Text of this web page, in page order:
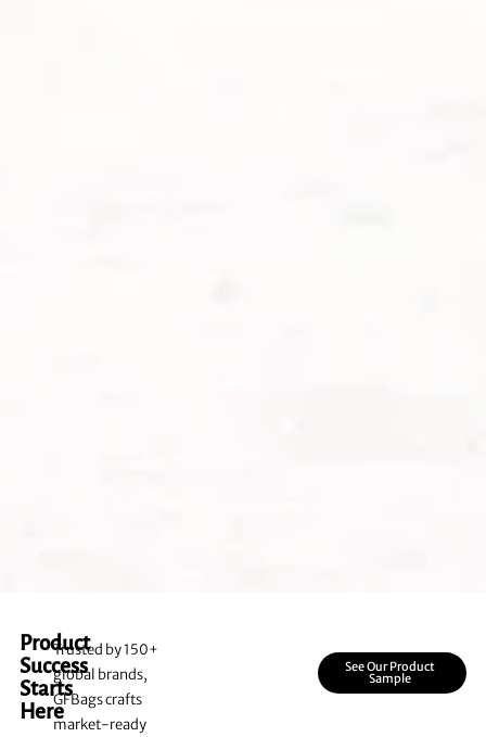
Product
Success
Starts
Here
Trusted by 150+
global brands,
GFBags crafts
market-ready
See Our Product
Sample